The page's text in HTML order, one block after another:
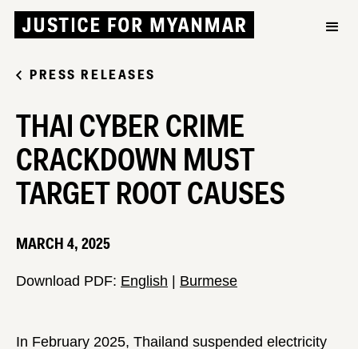
PRESS RELEASES
THAI CYBER CRIME
CRACKDOWN MUST
TARGET ROOT CAUSES
MARCH 4, 2025
Download PDF: English Burmese
In February 2025, Thailand suspended electricity